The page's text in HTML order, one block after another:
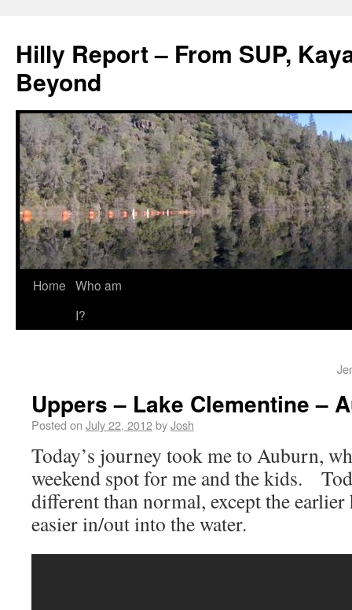
Hilly Report – From SUP,
Beyond
Home Who am
I?
Uppers – Lake Clementine –
Posted on July 22, 2012byJosh
Today’s journey took me to Auburn,
weekend spot for me and the kids.
different than normal, except the
easier in/out into the water.